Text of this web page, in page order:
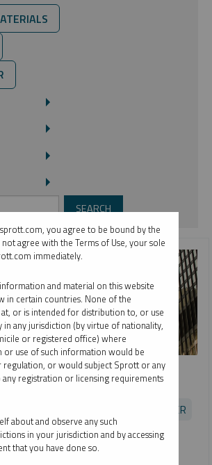
PER JANDER
MONDAY, JULY 19, 2021
John Ciampaglia join Per Jander of
you agree to be bound by the
agree with the Terms of Use, your sole
immediately.
and material on this website
in certain countries. None of the
or is intended for distribution to, or use
in any jurisdiction (by virtue of nationality,
or registered office) where
or use of such information would be
or would subject Sprott or any
registration or licensing requirements
about and observe any such
in your jurisdiction and by accessing
that you have done so.